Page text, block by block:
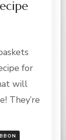
for
will
They’re